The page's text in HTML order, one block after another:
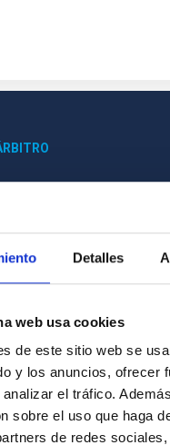
Detalles
web usa cookies
de este sitio web se
y los anuncios, ofrecer
el tráfico.
sobre el uso que haga
de redes
interesar
Field Alignment
in the Transition